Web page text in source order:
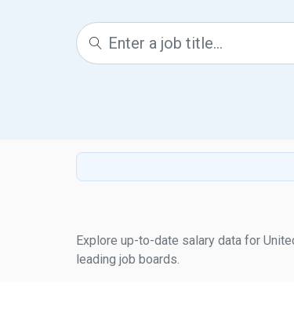
Explore up-to-date salary data for
leading job boards.